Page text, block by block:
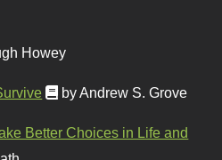
Howey
by Andrew S. Grove
Better Choices in Life and